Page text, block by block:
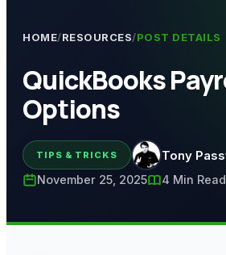
HOME/RESOURCES/POST DETAILS
QuickBooks
Options
TIPS & TRICKS Tony
November 25, 2025 4 Min Read